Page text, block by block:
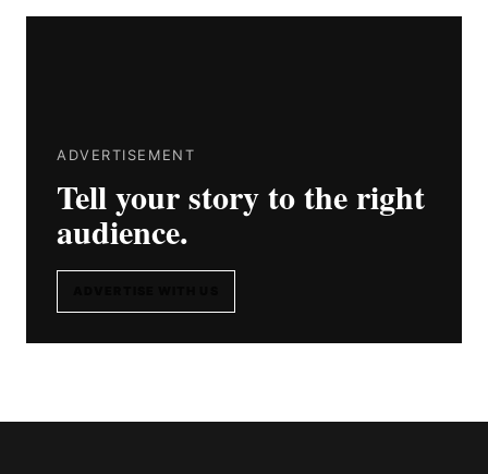
ADVERTISEMENT
Tell your story to the right
audience.